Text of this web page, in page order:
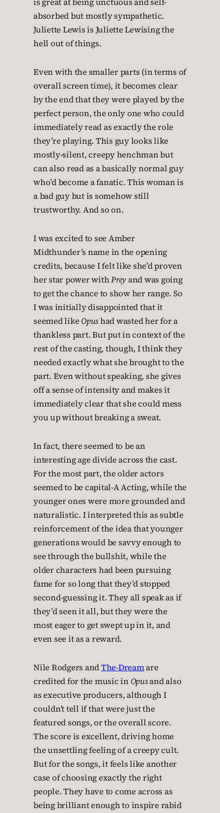
is great at being unctuous and self-
absorbed but mostly sympathetic.
Juliette Lewis is Juliette Lewising the
hell out of things.
Even with the smaller parts (in terms of
overall screen time), it becomes clear
by the end that they were played by the
perfect person, the only one who could
immediately read as exactly the role
they’re playing. This guy looks like
mostly-silent, creepy henchman but
can also read as a basically normal guy
who’d become a fanatic. This woman is
a bad guy but is somehow still
trustworthy. And so on.
I was excited to see Amber
Midthunder’s name in the opening
credits, because I felt like she’d proven
her star power withPreyand was going
to get the chance to show her range. So
I was initially disappointed that it
seemed like Opushad wasted her for a
thankless part. But put in context of the
rest of the casting, though, I think they
needed exactly what she brought to the
part. Even without speaking, she gives
off a sense of intensity and makes it
immediately clear that she could mess
you up without breaking a sweat.
In fact, there seemed to be an
interesting age divide across the cast.
For the most part, the older actors
seemed to be capital-A Acting, while the
younger ones were more grounded and
naturalistic. I interpreted this as subtle
reinforcement of the idea that younger
generations would be savvy enough to
see through the bullshit, while the
older characters had been pursuing
fame for so long that they’d stopped
second-guessing it. They all speak as if
they’d seen it all, but they were the
most eager to get swept up in it, and
even see it as a reward.
Nile Rodgers andThe-Dreamare
credited for the music in Opusand also
as executive producers, although I
couldn’t tell if that were just the
featured songs, or the overall score.
The score is excellent, driving home
the unsettling feeling of a creepy cult.
But for the songs, it feels like another
case of choosing exactly the right
people. They have to come across as
being brilliant enough to inspire rabid